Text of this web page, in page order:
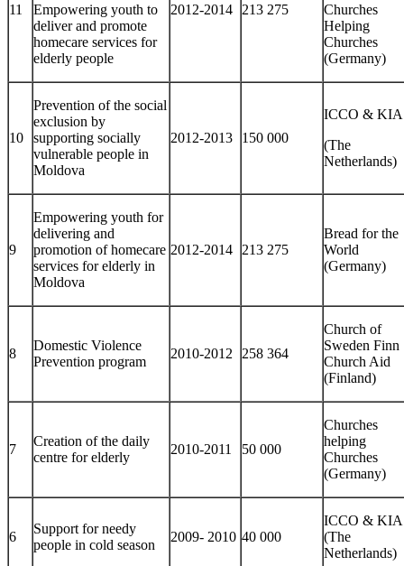
11
Empowering youth to
deliver and promote
homecare services for
elderly people
2012-2014 213 275
Churches
Helping
Churches
(Germany)
10
Prevention of the social
exclusion by
supporting socially
vulnerable people in
Moldova
2012-2013 150 000
ICCO & KIA
(The
Netherlands)
9
Empowering youth for
delivering and
promotion of homecare
services for elderly in
Moldova
2012-2014 213 275
Bread for the
World
(Germany)
8
Domestic Violence
Prevention program
2010-2012 258 364
Church of
Sweden Finn
Church Aid
(Finland)
7
Creation of the daily
centre for elderly
2010-2011 50 000
Churches
helping
Churches
(Germany)
6
Support for needy
people in cold season
2009- 2010 40 000
ICCO & KIA
(The
Netherlands)